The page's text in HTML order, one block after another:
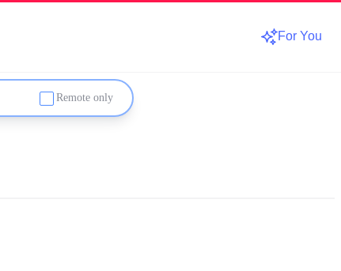
For You
Remote only